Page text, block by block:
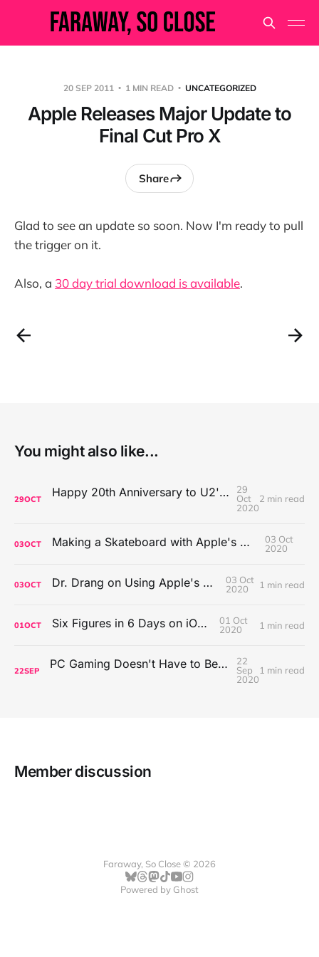
20 SEP 2011 1 MIN READ UNCATEGORIZED
Apple Releases Major Update to
Final Cut Pro X
Share
Glad to see an update so soon. Now I'm ready to pull
the trigger on it.
Also, a 30 day trial download is available.
You might also like...
29OCT Happy 20th Anniversary to U2's All That You Can't Leave Behind
29
Oct
2020
2 min read
03OCT Making a Skateboard with Apple's Mac Pro Wheels
03 Oct
2020
03OCT Dr. Drang on Using Apple's Notes App
03 Oct
2020
1 min read
01OCT Six Figures in 6 Days on iOS Icons
01 Oct
2020
1 min read
22SEP PC Gaming Doesn't Have to Be Expensive, But It Is Better Than macOS By a Mile
22
Sep
2020
1 min read
Member discussion
Faraway, So Close © 2026
Powered by Ghost